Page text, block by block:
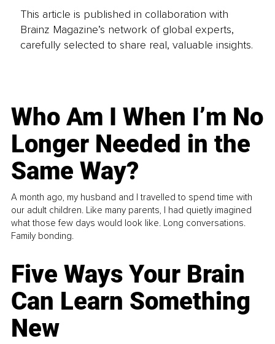
This article is published in collaboration with
Brainz Magazine’s network of global experts,
carefully selected to share real, valuable insights.
Who Am I When I’m No
Longer Needed in the
Same Way?
A month ago, my husband and I travelled to spend time with
our adult children. Like many parents, I had quietly imagined
what those few days would look like. Long conversations.
Family bonding.
Five Ways Your Brain
Can Learn Something
New